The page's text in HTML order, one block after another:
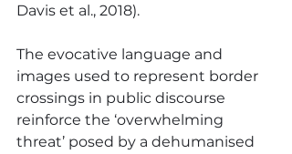
Davis et al., 2018).
The evocative language and
images used to represent border
crossings in public discourse
reinforce the ‘overwhelming
threat’ posed by a dehumanised